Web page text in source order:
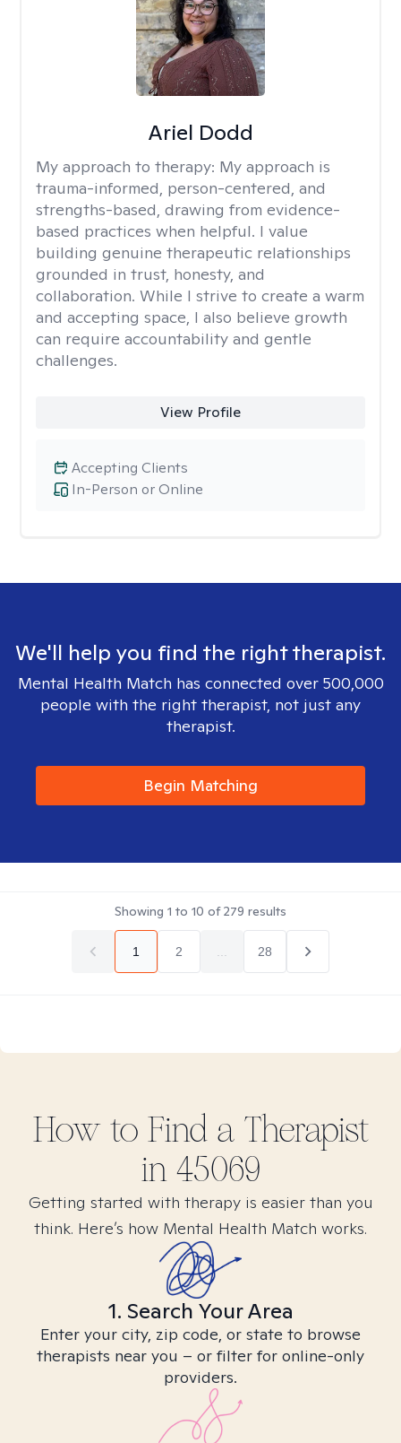
Ariel Dodd
My approach to therapy: My approach is
trauma-informed, person-centered, and
strengths-based, drawing from evidence-
based practices when helpful. I value
building genuine therapeutic relationships
grounded in trust, honesty, and
collaboration. While I strive to create a warm
and accepting space, I also believe growth
can require accountability and gentle
challenges.
View Profile
In-Person or Online
Accepting Clients
We'll help you find the right therapist.
Mental Health Match has connected over 500,000
people with the right therapist, not just any
therapist.
Begin Matching
Showing 1 to 10 of279 results
1 2 28
How to Find a Therapist
in 45069
Getting started with therapy is easier than you
think. Here’s how Mental Health Match works.
1. Search Your Area
Enter your city, zip code, or state to browse
therapists near you – or filter for online-only
providers.